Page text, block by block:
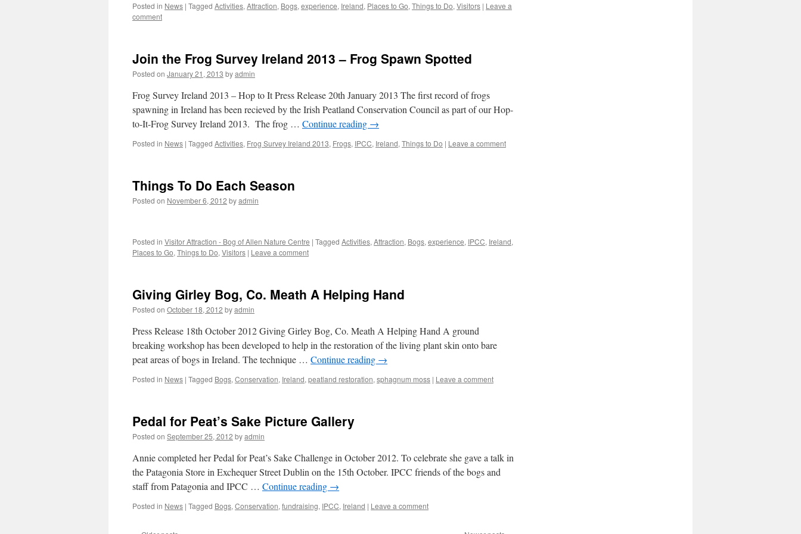
Posted in News | Tagged Activities, Attraction, Bogs, experience, Ireland, Places to Go, Things to Do, Visitors | Leave a
comment
Join the Frog Survey Ireland 2013 – Frog Spawn Spotted
Posted on January 21, 2013 byadmin
Frog Survey Ireland 2013 – Hop to It Press Release 20th January 2013 The first record of frogs
spawning in Ireland has been recieved by the Irish Peatland Conservation Council as part of our Hop-
to-It-Frog Survey Ireland 2013. The frog … Continue reading →
Posted in News | Tagged Activities, Frog Survey Ireland 2013, Frogs, IPCC, Ireland, Things to Do | Leave a comment
Things To Do Each Season
Posted on November 6, 2012 byadmin
Posted in Visitor Attraction - Bog of Allen Nature Centre | Tagged Activities, Attraction, Bogs, experience, IPCC, Ireland,
Places to Go, Things to Do, Visitors | Leave a comment
Giving Girley Bog, Co. Meath A Helping Hand
Posted on October 18, 2012 byadmin
Press Release 18th October 2012 Giving Girley Bog, Co. Meath A Helping Hand A ground
breaking workshop has been developed to help in the restoration of the living plant skin onto bare
peat areas of bogs in Ireland. The technique … Continue reading →
Posted in News | Tagged Bogs, Conservation, Ireland, peatland restoration, sphagnum moss | Leave a comment
Pedal for Peat’s Sake Picture Gallery
Posted on September 25, 2012 byadmin
Annie completed her Pedal for Peat’s Sake Challenge in October 2012. To celebrate she gave a talk in
the Patagonia Store in Exchequer Street Dublin on the 15th October. IPCC friends of the bogs and
staff from Patagonia and IPCC … Continue reading →
Posted in News | Tagged Bogs, Conservation, fundraising, IPCC, Ireland | Leave a comment